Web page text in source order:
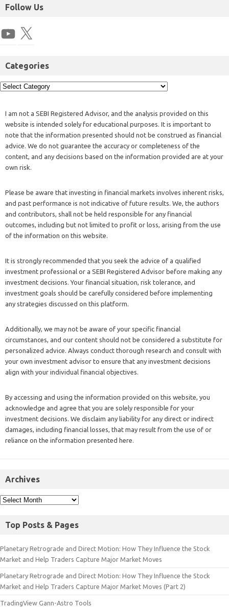
Follow Us
Categories
I am not a SEBI Registered Advisor, and the analysis provided on this
website is intended solely for educational purposes. It is important to
note that the information presented should not be construed as financial
advice. We do not guarantee the accuracy or completeness of the
content, and any decisions based on the information provided are at your
own risk.
Please be aware that investing in financial markets involves inherent risks,
and past performance is not indicative of future results. We, the authors
and contributors, shall not be held responsible for any financial
outcomes, including but not limited to profit or loss, arising from the use
of the information on this website.
It is strongly recommended that you seek the advice of a qualified
investment professional or a SEBI Registered Advisor before making any
investment decisions. Your financial situation, risk tolerance, and
investment goals should be carefully considered before implementing
any strategies discussed on this platform.
Additionally, we may not be aware of your specific financial
circumstances, and our content should not be considered a substitute for
personalized advice. Always conduct thorough research and consult with
your own investment advisor to ensure that any investment decisions
align with your individual financial objectives.
By accessing and using the information provided on this website, you
acknowledge and agree that you are solely responsible for your
investment decisions. We disclaim any liability for any direct or indirect
damages, including financial losses, that may result from the use of or
reliance on the information presented here.
Archives
Top Posts & Pages
Planetary Retrograde and Direct Motion: How They Influence the Stock
Market and Help Traders Capture Major Market Moves
Planetary Retrograde and Direct Motion: How They Influence the Stock
Market and Help Traders Capture Major Market Moves (Part 2)
TradingView Gann-Astro Tools